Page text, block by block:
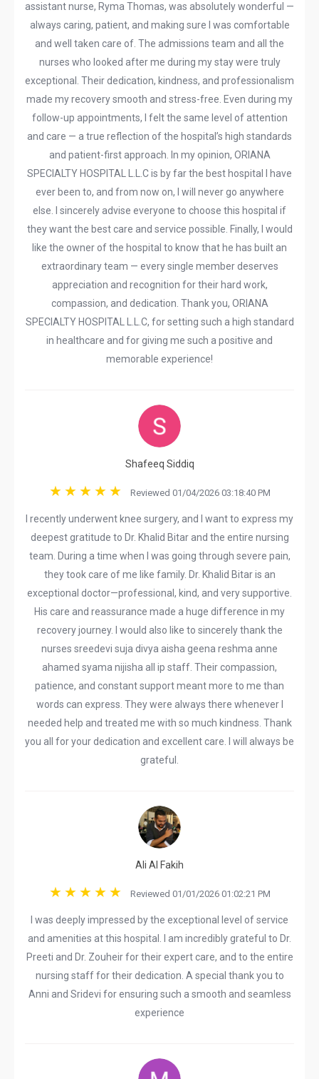
assistant nurse, Ryma Thomas, was absolutely wonderful —
always caring, patient, and making sure I was comfortable
and well taken care of. The admissions team and all the
nurses who looked after me during my stay were truly
exceptional. Their dedication, kindness, and professionalism
made my recovery smooth and stress-free. Even during my
follow-up appointments, I felt the same level of attention
and care — a true reflection of the hospital’s high standards
and patient-first approach. In my opinion, ORIANA
SPECIALTY HOSPITAL L.L.C is by far the best hospital I have
ever been to, and from now on, I will never go anywhere
else. I sincerely advise everyone to choose this hospital if
they want the best care and service possible. Finally, I would
like the owner of the hospital to know that he has built an
extraordinary team — every single member deserves
appreciation and recognition for their hard work,
compassion, and dedication. Thank you, ORIANA
SPECIALTY HOSPITAL L.L.C, for setting such a high standard
in healthcare and for giving me such a positive and
memorable experience!
Shafeeq Siddiq
Reviewed 01/04/2026 03:18:40 PM
I recently underwent knee surgery, and I want to express my
deepest gratitude to Dr. Khalid Bitar and the entire nursing
team. During a time when I was going through severe pain,
they took care of me like family. Dr. Khalid Bitar is an
exceptional doctor—professional, kind, and very supportive.
His care and reassurance made a huge difference in my
recovery journey. I would also like to sincerely thank the
nurses sreedevi suja divya aisha geena reshma anne
ahamed syama nijisha all ip staff. Their compassion,
patience, and constant support meant more to me than
words can express. They were always there whenever I
needed help and treated me with so much kindness. Thank
you all for your dedication and excellent care. I will always be
grateful.
Ali Al Fakih
Reviewed 01/01/2026 01:02:21 PM
I was deeply impressed by the exceptional level of service
and amenities at this hospital. I am incredibly grateful to Dr.
Preeti and Dr. Zouheir for their expert care, and to the entire
nursing staff for their dedication. A special thank you to
Anni and Sridevi for ensuring such a smooth and seamless
experience